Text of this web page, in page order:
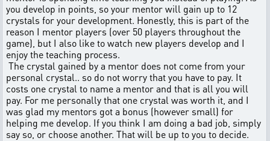
you develop in points, so your mentor will gain up to 12
crystals for your development. Honestly, this is part of the
reason I mentor players (over 50 players throughout the
game), but I also like to watch new players develop and I
enjoy the teaching process.
The crystal gained by a mentor does not come from your
personal crystal.. so do not worry that you have to pay. It
costs one crystal to name a mentor and that is all you will
pay. For me personally that one crystal was worth it, and I
was glad my mentors got a bonus (however small) for
helping me develop. If you think I am doing a bad job, simply
say so, or choose another. That will be up to you to decide.